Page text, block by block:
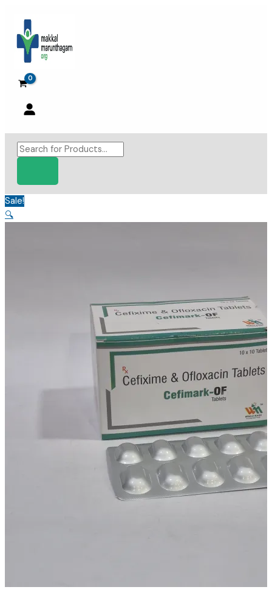
content
Products
search
Sale!
🔍